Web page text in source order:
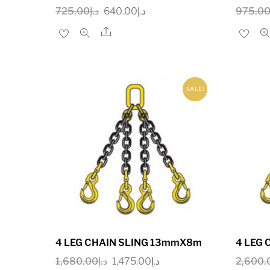
د.إ725.00
Original
price
د.إ 640.00
Current
Share
SALE!
4 LEG CHAIN SLING 13mmX8m
د.إ1,680.00
Original د.إ1,475.00
Current
4 LEG